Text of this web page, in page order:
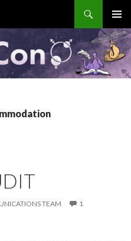
MENU
TEAM
1